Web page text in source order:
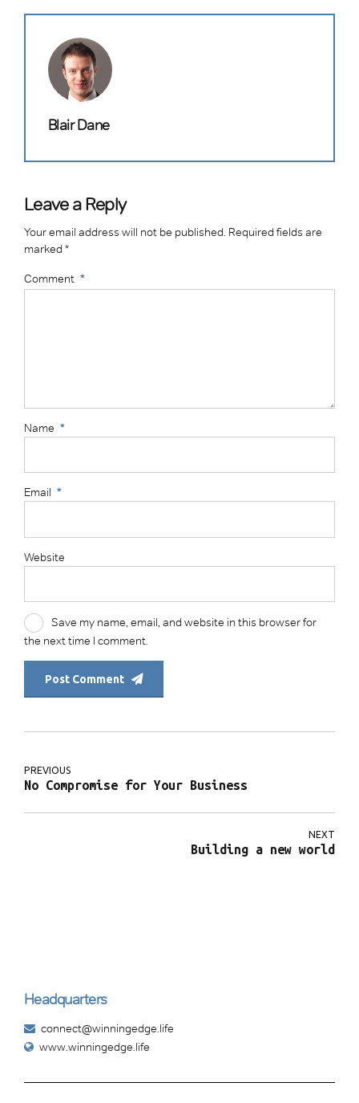
Blair Dane
Leave a Reply
Your email address will not be published. Required fields are
marked *
Comment *
Name *
Email *
Website
Save my name, email, and website in this browser for
the next time I comment.
Post Comment
PREVIOUS
No Compromise for Your Business
NEXT
Building a new world
Headquarters
connect@winningedge.life
www.winningedge.life